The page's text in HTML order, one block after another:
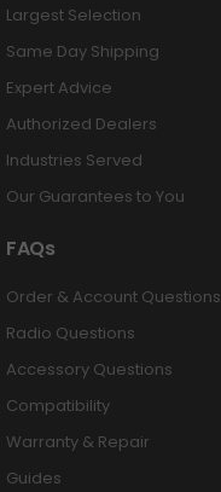
Largest Selection
Same Day Shipping
Expert Advice
Authorized Dealers
Industries Served
Our Guarantees to You
FAQs
Order & Account Questions
Radio Questions
Accessory Questions
Compatibility
Warranty & Repair
Guides